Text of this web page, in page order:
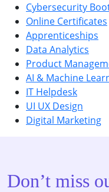
Cybersecurity
Online Certificates
Apprenticeships
Data Analytics
Product
AI & Machine
IT Helpdesk
UI UX Design
Digital Marketing
Don’t miss